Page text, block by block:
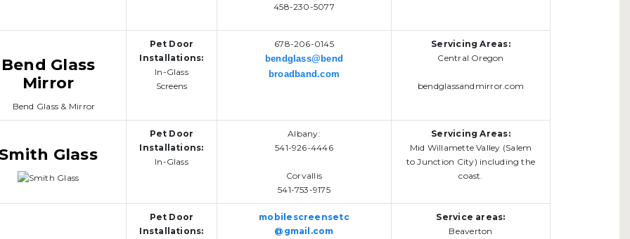
458-230-5077
Bend Glass
Mirror
Pet Door
Installations:
In-Glass
Screens
678-206-0145
bendglass@bend
broadband.com
Servicing Areas:
Central Oregon
bendglassandmirror.com
Glass
Pet Door
Installations:
In-Glass
Albany:
541-926-4446
Corvallis
541-753-9175
Servicing Areas:
Mid Willamette Valley (Salem
to Junction City) including the
coast.
Pet Door
Installations:
mobilescreensetc
@gmail.com
Service areas:
Beaverton